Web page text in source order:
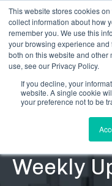
This website stores cookies
collect information about how
remember you. We use this
your browsing experience
both on this website and other
use, see our Privacy Policy.
If you decline, your
website. A single cookie
your preference not to be
RESOURCES | DATA
DARB
Weekly